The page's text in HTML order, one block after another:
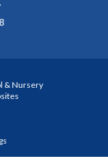
& Nursery